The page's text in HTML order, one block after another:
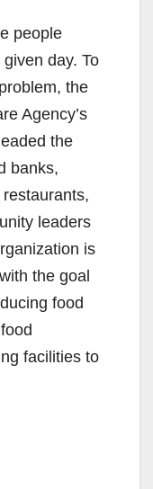
people
day. To
the
Agency’s
the
banks,
leaders
is
the goal
food
facilities to